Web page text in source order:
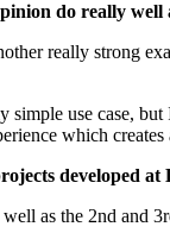
do really well
really strong
simple use case,
which
developed at
as the 2nd and